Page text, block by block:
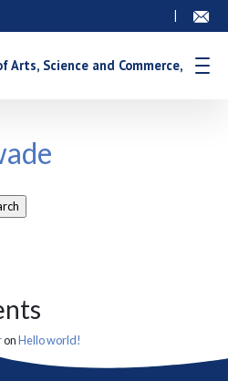
Arts, Science and Commerce,
onHello world!